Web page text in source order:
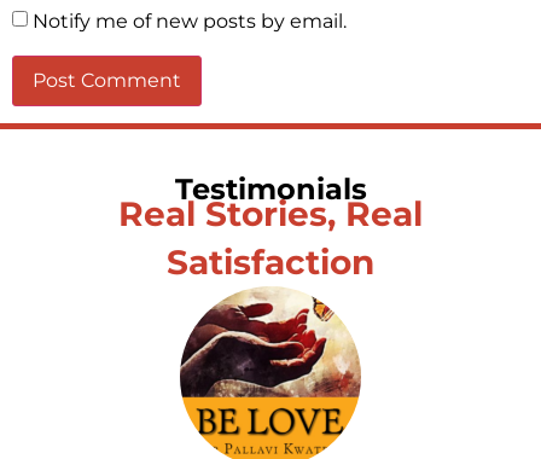
Notify me of new posts by email.
Testimonials
Real Stories, Real
Satisfaction